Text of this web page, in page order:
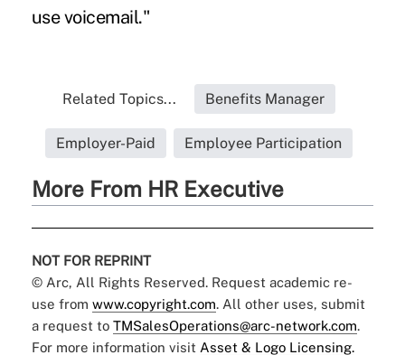
use voicemail."
Related Topics... Benefits Manager
Employer-Paid Employee Participation
More From HR Executive
NOT FOR REPRINT
© Arc, All Rights Reserved. Request academic re-
use from www.copyright.com. All other uses, submit
a request to TMSalesOperations@arc-network.com.
For more information visit Asset & Logo Licensing.